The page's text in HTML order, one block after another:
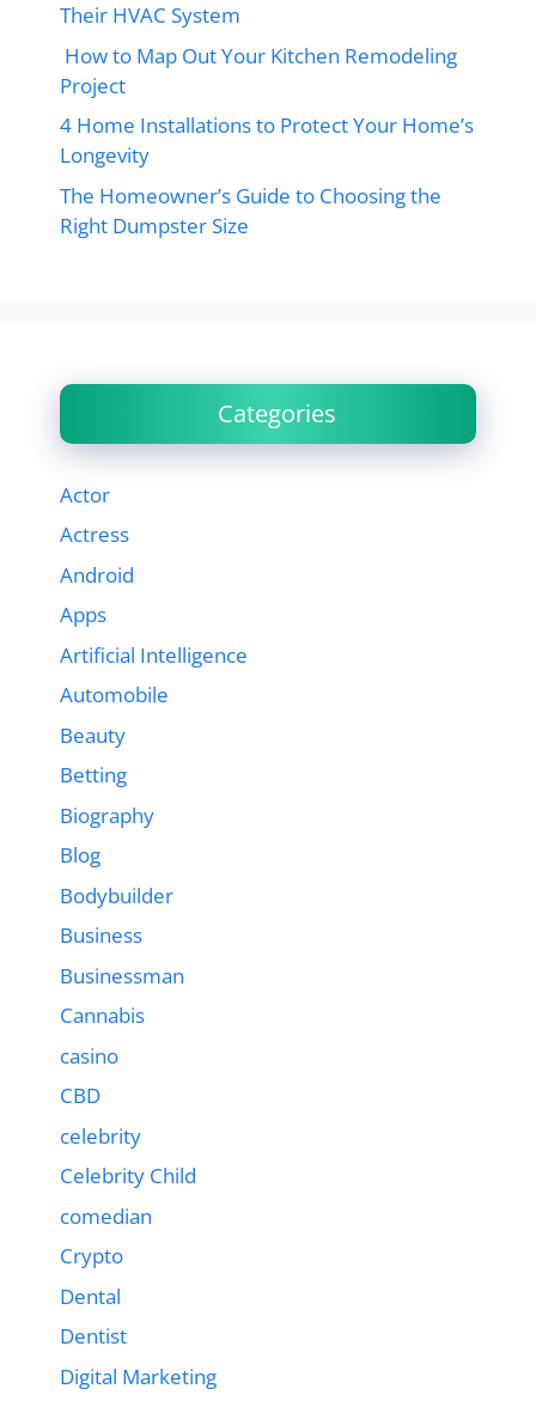
Their HVAC System
How to Map Out Your Kitchen Remodeling
Project
4 Home Installations to Protect Your Home’s
Longevity
The Homeowner’s Guide to Choosing the
Right Dumpster Size
Categories
Actor
Actress
Android
Apps
Artificial Intelligence
Automobile
Beauty
Betting
Biography
Blog
Bodybuilder
Business
Businessman
Cannabis
casino
CBD
celebrity
Celebrity Child
comedian
Crypto
Dental
Dentist
Digital Marketing